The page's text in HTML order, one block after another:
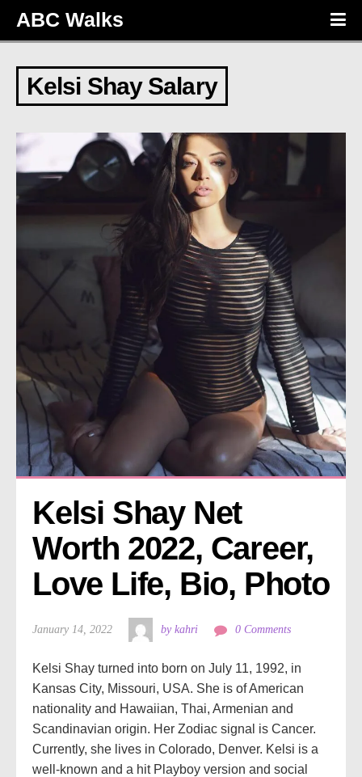
ABC Walks
Kelsi Shay Salary
Kelsi Shay Net
Worth 2022, Career,
Love Life, Bio, Photo
January 14, 2022 by kahri 0 Comments
Kelsi Shay turned into born on July 11, 1992, in
Kansas City, Missouri, USA. She is of American
nationality and Hawaiian, Thai, Armenian and
Scandinavian origin. Her Zodiac signal is Cancer.
Currently, she lives in Colorado, Denver. Kelsi is a
well-known and a hit Playboy version and social